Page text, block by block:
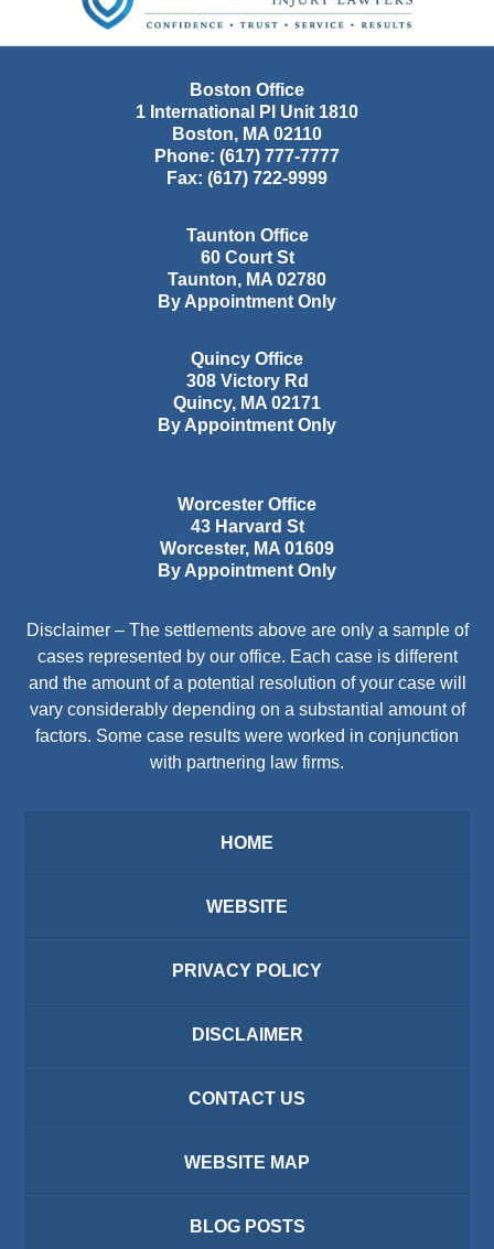
Boston Office
1 International Pl Unit 1810
Boston, MA 02110
Phone: (617) 777-7777
Fax: (617) 722-9999
Taunton Office
60 Court St
Taunton, MA 02780
By Appointment Only
Quincy Office
308 Victory Rd
Quincy, MA 02171
By Appointment Only
Worcester Office
43 Harvard St
Worcester, MA 01609
By Appointment Only
Disclaimer – The settlements above are only a sample of
cases represented by our office. Each case is different
and the amount of a potential resolution of your case will
vary considerably depending on a substantial amount of
factors. Some case results were worked in conjunction
with partnering law firms.
HOME
WEBSITE
PRIVACY POLICY
DISCLAIMER
CONTACT US
WEBSITE MAP
BLOG POSTS